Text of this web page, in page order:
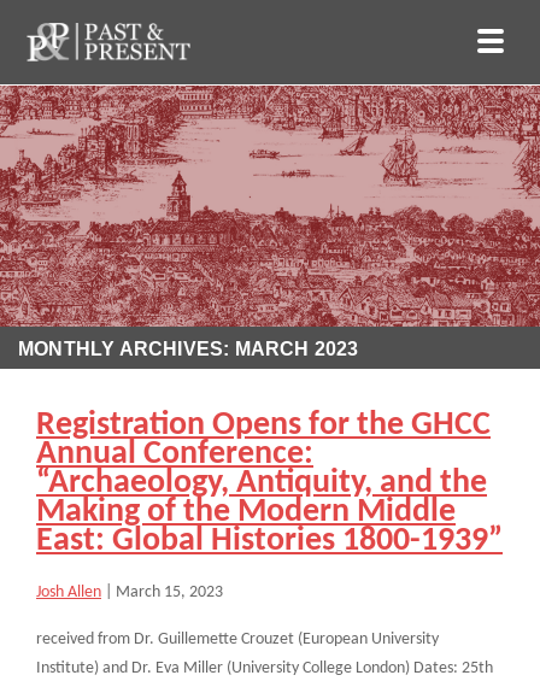
MONTHLY ARCHIVES: MARCH 2023
Registration Opens for the GHCC
Annual Conference:
“Archaeology, Antiquity, and the
Making of the Modern Middle
East: Global Histories 1800-1939”
Josh Allen March 15, 2023
received from Dr. Guillemette Crouzet (European University
Institute) and Dr. Eva Miller (University College London) Dates: 25th